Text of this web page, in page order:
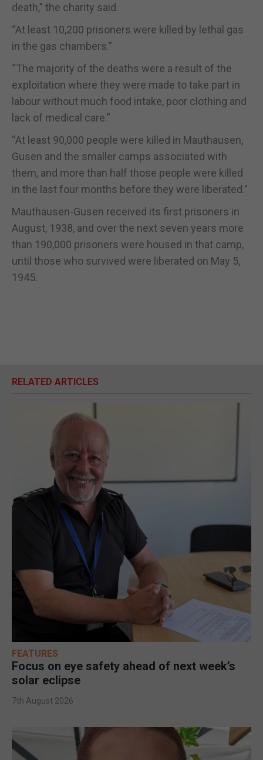
death,” the charity said.
“At least 10,200 prisoners were killed by lethal gas
in the gas chambers.”
“The majority of the deaths were a result of the
exploitation where they were made to take part in
labour without much food intake, poor clothing and
lack of medical care.”
“At least 90,000 people were killed in Mauthausen,
Gusen and the smaller camps associated with
them, and more than half those people were killed
in the last four months before they were liberated.”
Mauthausen-Gusen received its first prisoners in
August, 1938, and over the next seven years more
than 190,000 prisoners were housed in that camp,
until those who survived were liberated on May 5,
1945.
RELATED ARTICLES
FEATURES
Focus on eye safety ahead of next week’s
solar eclipse
7th August 2026